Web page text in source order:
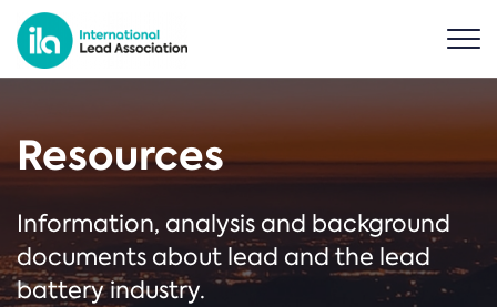
Resources
Information, analysis and background
documents about lead and the lead
battery industry.